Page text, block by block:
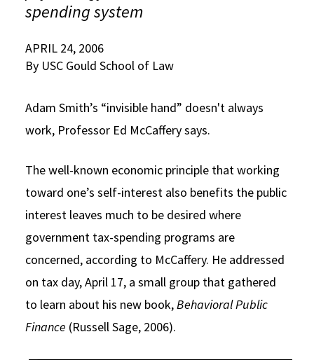
Social Media
Consumer Information (ABA Required Disclosures)
Law Courses & Catalogue
Experiential Learning and Externships
Executive Education Program
USC Resources
spending system
APRIL 24, 2006
By USC Gould School of Law
Adam Smith’s “invisible hand” doesn't always
work, Professor Ed McCaffery says.
The well-known economic principle that working
toward one’s self-interest also benefits the public
interest leaves much to be desired where
government tax-spending programs are
concerned, according to McCaffery. He addressed
on tax day, April 17, a small group that gathered
to learn about his new book,BehavioralPublic
Finance (Russell Sage, 2006).